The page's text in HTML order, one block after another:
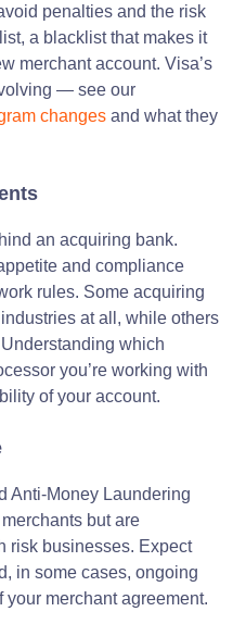
penalties and the risk
a blacklist that makes it
merchant account. Visa’s
— see our
changes and what they
an acquiring bank.
and compliance
rules. Some acquiring
at all, while others
which
you’re working with
of your account.
Anti-Money Laundering
but are
risk businesses. Expect
in some cases, ongoing
merchant agreement.